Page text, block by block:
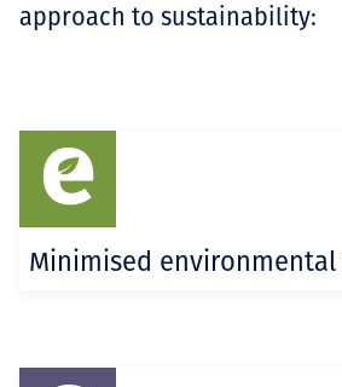
approach to sustainability:
Minimised